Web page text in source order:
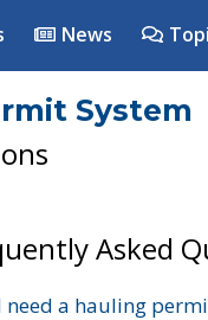
News
System
Asked
need a hauling